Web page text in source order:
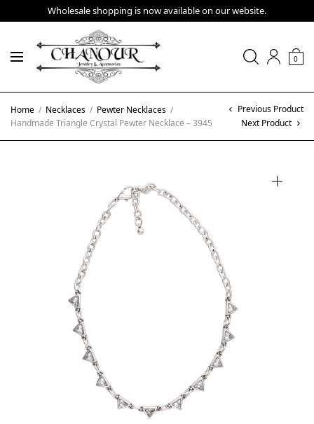
Wholesale shopping is now available on our website.
0
Home / Necklaces / Pewter Necklaces /
Handmade Triangle Crystal Pewter Necklace – 3945
Previous Product
Next Product